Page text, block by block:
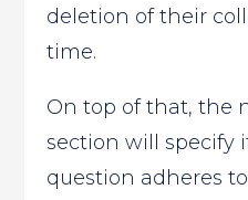
deletion of their
time.
On top of that, the
section will specify
question adheres